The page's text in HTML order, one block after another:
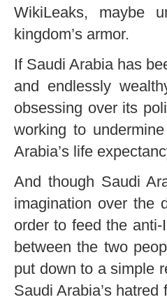
WikiLeaks, maybe
kingdom’s armor.
If Saudi Arabia has
and endlessly
obsessing over its
working to
Arabia’s life
And though Saudi
imagination over the
order to feed the
between the two
put down to a simple
Saudi Arabia’s